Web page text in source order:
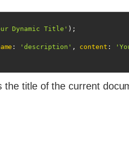
Dynamic Title' );
: 'description' , content :
the title of the current